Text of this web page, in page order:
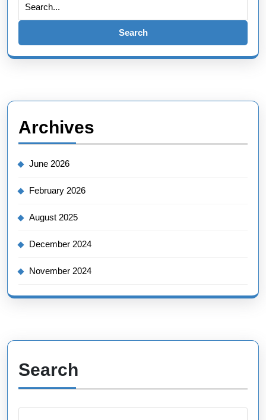
for:
Archives
June 2026
February 2026
August 2025
December 2024
November 2024
Search